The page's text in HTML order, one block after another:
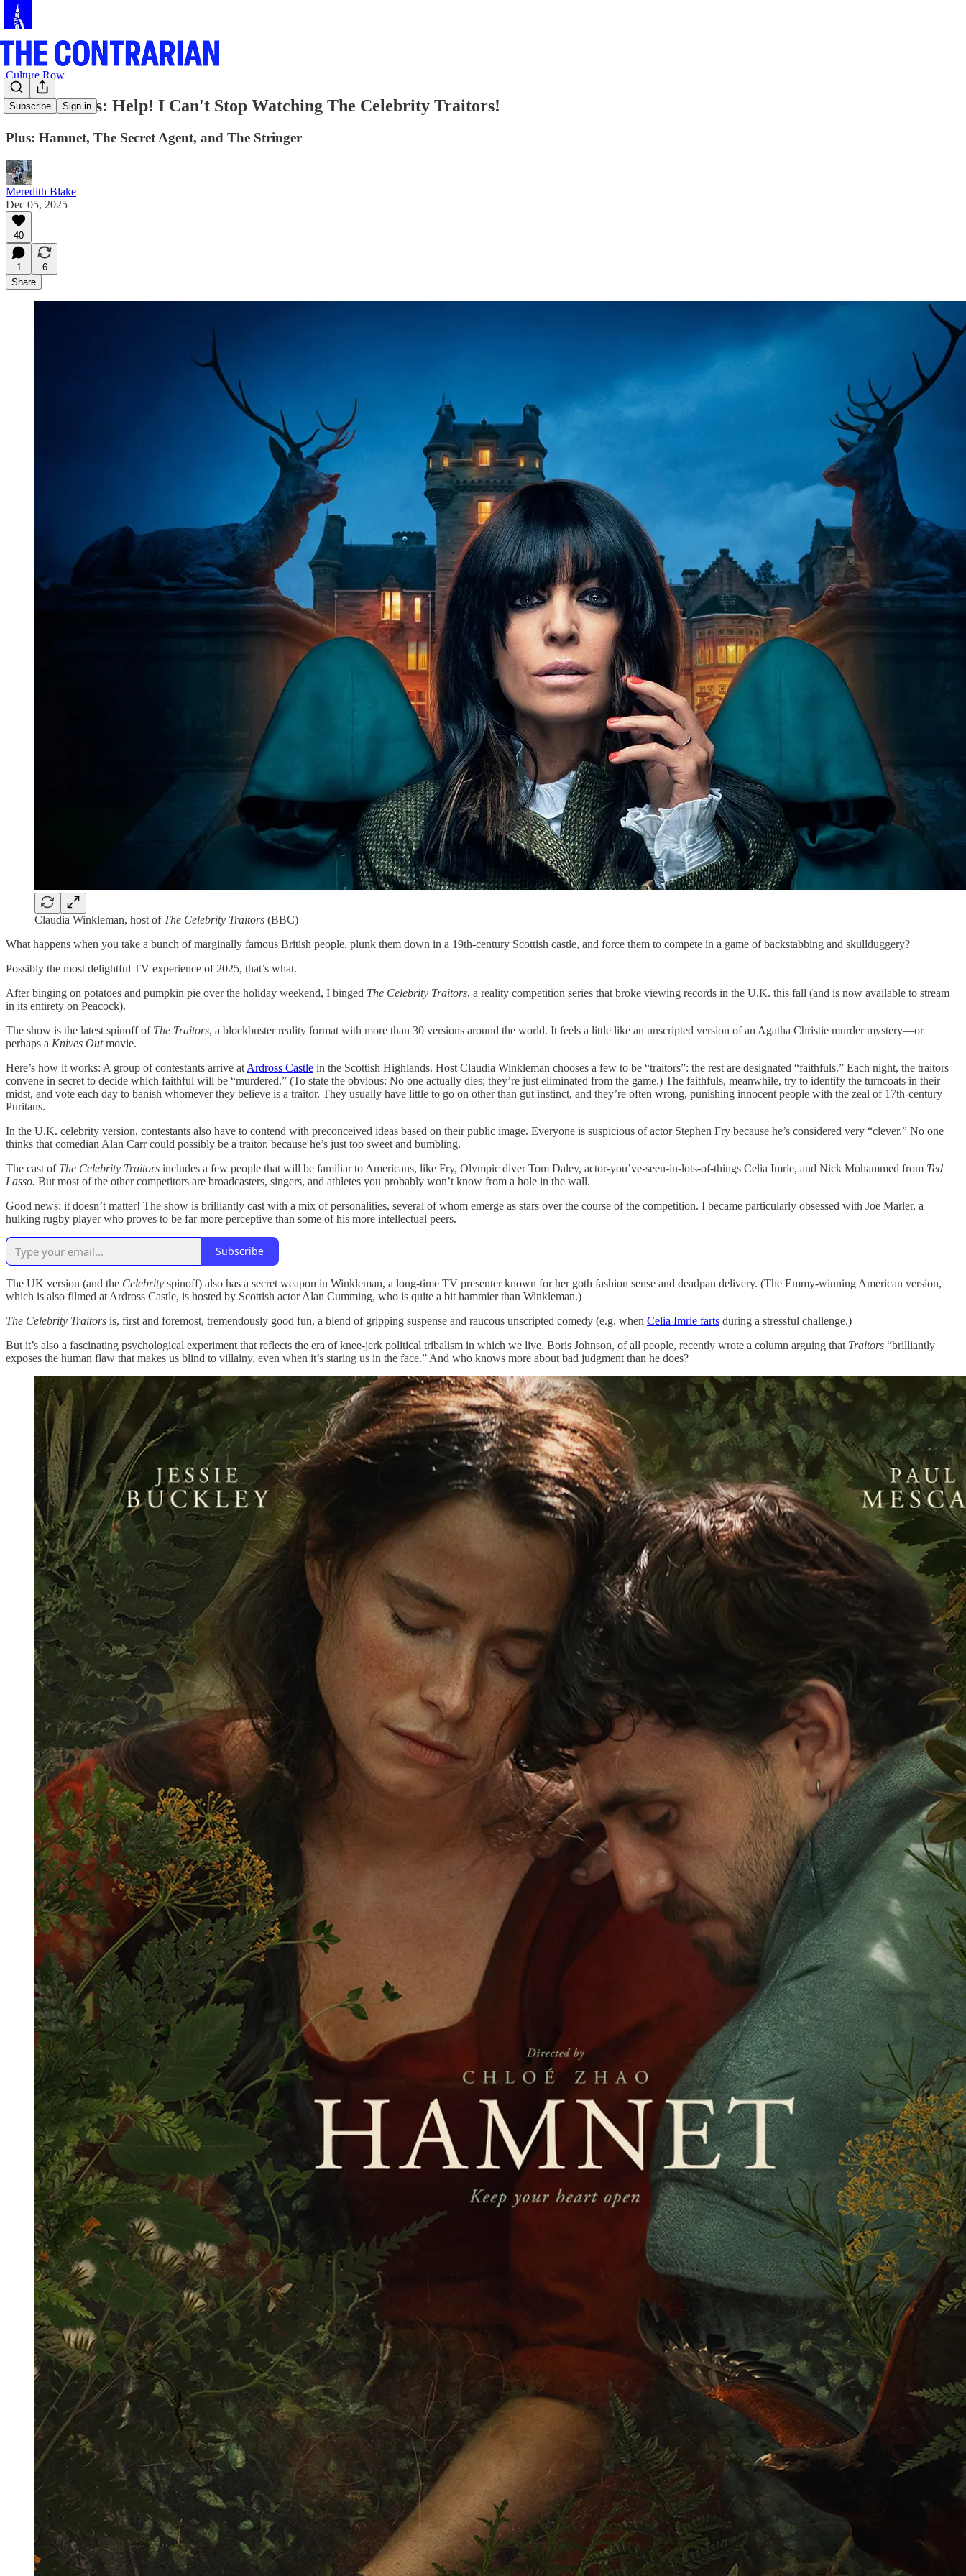
Subscribe Sign in
Culture Row
Culture Recs: Help! I Can't Stop Watching The Celebrity Traitors!
Plus: Hamnet, The Secret Agent, and The Stringer
Meredith Blake
Dec 05, 2025
40
1
6
Share
Claudia Winkleman, host of The Celebrity Traitors (BBC)
What happens when you take a bunch of marginally famous British people, plunk them down in a 19th-century Scottish castle, and force them to compete in a game of backstabbing and skullduggery?
Possibly the most delightful TV experience of 2025, that’s what.
After binging on potatoes and pumpkin pie over the holiday weekend, I binged The Celebrity Traitors, a reality competition series that broke viewing records in the U.K. this fall (and is now available to stream
in its entirety on Peacock).
The show is the latest spinoff of The Traitors, a blockbuster reality format with more than 30 versions around the world. It feels a little like an unscripted version of an Agatha Christie murder mystery—or
perhaps a Knives Outmovie.
Here’s how it works: A group of contestants arrive at Ardross Castle in the Scottish Highlands. Host Claudia Winkleman chooses a few to be “traitors”: the rest are designated “faithfuls.” Each night, the traitors
convene in secret to decide which faithful will be “murdered.” (To state the obvious: No one actually dies; they’re just eliminated from the game.) The faithfuls, meanwhile, try to identify the turncoats in their
midst, and vote each day to banish whomever they believe is a traitor. They usually have little to go on other than gut instinct, and they’re often wrong, punishing innocent people with the zeal of 17th-century
Puritans.
In the U.K. celebrity version, contestants also have to contend with preconceived ideas based on their public image. Everyone is suspicious of actor Stephen Fry because he’s considered very “clever.” No one
thinks that comedian Alan Carr could possibly be a traitor, because he’s just too sweet and bumbling.
The cast of The Celebrity Traitors includes a few people that will be familiar to Americans, like Fry, Olympic diver Tom Daley, actor-you’ve-seen-in-lots-of-things Celia Imrie, and Nick Mohammed from Ted
Lasso. But most of the other competitors are broadcasters, singers, and athletes you probably won’t know from a hole in the wall.
Good news: it doesn’t matter! The show is brilliantly cast with a mix of personalities, several of whom emerge as stars over the course of the competition. I became particularly obsessed with Joe Marler, a
hulking rugby player who proves to be far more perceptive than some of his more intellectual peers.
Subscribe
The UK version (and the Celebrity spinoff) also has a secret weapon in Winkleman, a long-time TV presenter known for her goth fashion sense and deadpan delivery. (The Emmy-winning American version,
which is also filmed at Ardross Castle, is hosted by Scottish actor Alan Cumming, who is quite a bit hammier than Winkleman.)
The Celebrity Traitors is, first and foremost, tremendously good fun, a blend of gripping suspense and raucous unscripted comedy (e.g. when Celia Imrie farts during a stressful challenge.)
But it’s also a fascinating psychological experiment that reflects the era of knee-jerk political tribalism in which we live. Boris Johnson, of all people, recently wrote a column arguing that Traitors “brilliantly
exposes the human flaw that makes us blind to villainy, even when it’s staring us in the face.” And who knows more about bad judgment than he does?